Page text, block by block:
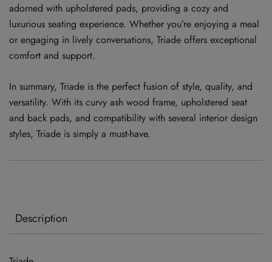
adorned with upholstered pads, providing a cozy and
luxurious seating experience. Whether you’re enjoying a meal
or engaging in lively conversations, Triade offers exceptional
comfort and support.
In summary, Triade is the perfect fusion of style, quality, and
versatility. With its curvy ash wood frame, upholstered seat
and back pads, and compatibility with several interior design
styles, Triade is simply a must-have.
Description